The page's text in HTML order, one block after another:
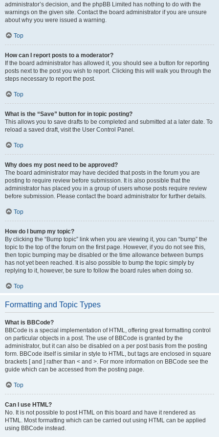
administrator’s decision, and the phpBB Limited has nothing to do with the
warnings on the given site. Contact the board administrator if you are unsure
about why you were issued a warning.
Top
How can I report posts to a moderator?
If the board administrator has allowed it, you should see a button for reporting
posts next to the post you wish to report. Clicking this will walk you through the
steps necessary to report the post.
Top
What is the “Save” button for in topic posting?
This allows you to save drafts to be completed and submitted at a later date. To
reload a saved draft, visit the User Control Panel.
Top
Why does my post need to be approved?
The board administrator may have decided that posts in the forum you are
posting to require review before submission. It is also possible that the
administrator has placed you in a group of users whose posts require review
before submission. Please contact the board administrator for further details.
Top
How do I bump my topic?
By clicking the “Bump topic” link when you are viewing it, you can “bump” the
topic to the top of the forum on the first page. However, if you do not see this,
then topic bumping may be disabled or the time allowance between bumps
has not yet been reached. It is also possible to bump the topic simply by
replying to it, however, be sure to follow the board rules when doing so.
Top
Formatting and Topic Types
What is BBCode?
BBCode is a special implementation of HTML, offering great formatting control
on particular objects in a post. The use of BBCode is granted by the
administrator, but it can also be disabled on a per post basis from the posting
form. BBCode itself is similar in style to HTML, but tags are enclosed in square
brackets [ and ] rather than < and >. For more information on BBCode see the
guide which can be accessed from the posting page.
Top
Can I use HTML?
No. It is not possible to post HTML on this board and have it rendered as
HTML. Most formatting which can be carried out using HTML can be applied
using BBCode instead.